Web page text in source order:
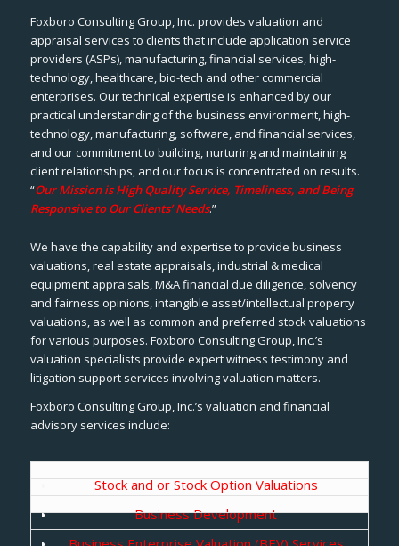
Foxboro Consulting Group, Inc. provides valuation and
appraisal services to clients that include application service
providers (ASPs), manufacturing, financial services, high-
technology, healthcare, bio-tech and other commercial
enterprises. Our technical expertise is enhanced by our
practical understanding of the business environment, high-
technology, manufacturing, software, and financial services,
and our commitment to building, nurturing and maintaining
client relationships, and our focus is concentrated on results.
“Our Mission is High Quality Service, Timeliness, and Being
Responsive to Our Clients’ Needs.”
We have the capability and expertise to provide business
valuations, real estate appraisals, industrial & medical
equipment appraisals, M&A financial due diligence, solvency
and fairness opinions, intangible asset/intellectual property
valuations, as well as common and preferred stock valuations
for various purposes. Foxboro Consulting Group, Inc.’s
valuation specialists provide expert witness testimony and
litigation support services involving valuation matters.
Foxboro Consulting Group, Inc.’s valuation and financial
advisory services include:
Stock and or Stock Option Valuations
Business Development